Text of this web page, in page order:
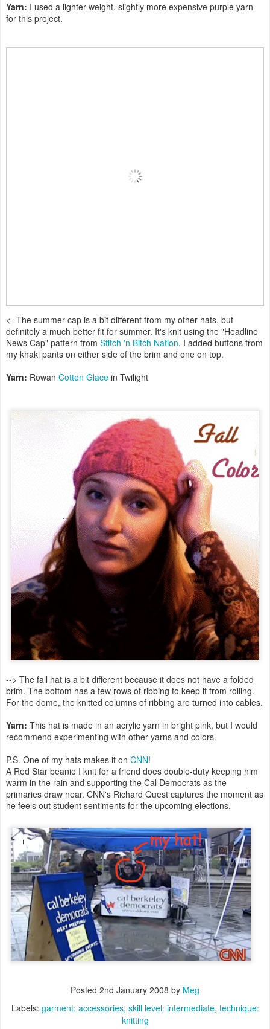
Yarn: I used a lighter weight, slightly more expensive purple yarn
for this project.
<--The summer cap is a bit different from my other hats, but
definitely a much better fit for summer. It's knit using the "Headline
News Cap" pattern from Stitch 'n Bitch Nation. I added buttons from
my khaki pants on either side of the brim and one on top.
Yarn: Rowan Cotton Glace in Twilight
--> The fall hat is a bit different because it does not have a folded
brim. The bottom has a few rows of ribbing to keep it from rolling.
For the dome, the knitted columns of ribbing are turned into cables.
Yarn: This hat is made in an acrylic yarn in bright pink, but I would
recommend experimenting with other yarns and colors.
P.S. One of my hats makes it on CNN!
A Red Star beanie I knit for a friend does double-duty keeping him
warm in the rain and supporting the Cal Democrats as the
primaries draw near. CNN's Richard Quest captures the moment as
he feels out student sentiments for the upcoming elections.
Posted 2nd January 2008 by Meg
Labels: garment: accessories skill level: intermediate technique:
knitting